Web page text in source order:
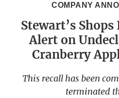
COMPANY
Stewart’s
Alert on
Cranberry
This recall has been
terminated